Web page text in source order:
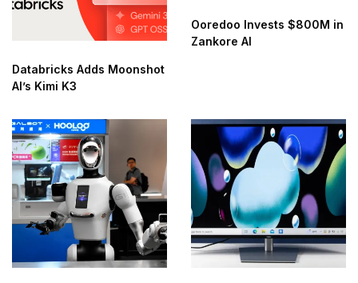
Databricks Adds Moonshot
AI’s Kimi K3
Ooredoo Invests $800M in
Zankore AI